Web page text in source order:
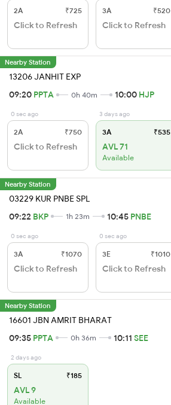
2A ₹725
Click to Refresh
3A ₹520
Click to Refresh
Nearby Station
13206 JANHIT EXP
09:20 PPTA 0h 40m 10:00 HJP
0 sec ago
2A ₹750
Click to Refresh
3 days ago
3A ₹535
AVL 71
Available
Nearby Station
03229 KUR PNBE SPL
09:22 BKP 1h 23m 10:45 PNBE
0 sec ago
3A ₹1070
Click to Refresh
0 sec ago
3E ₹1010
Click to Refresh
Nearby Station
16601 JBN AMRIT BHARAT
09:35 PPTA 0h 36m 10:11 SEE
2 days ago
SL ₹185
AVL 9
Available